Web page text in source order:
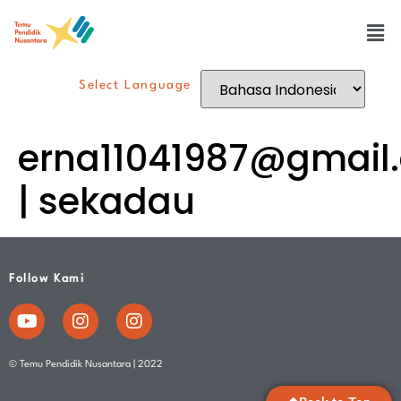
Select Language
| sekadau
Follow Kami
© Temu Pendidik Nusantara | 2022